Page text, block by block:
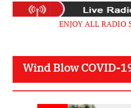
ENJOY ALL RADIO
Wind Blow COVID-